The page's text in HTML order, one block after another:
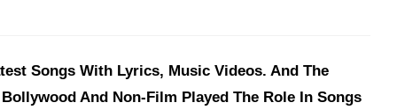
Songs With Lyrics, Music Videos. And The
And Non-Film Played The Role In Songs